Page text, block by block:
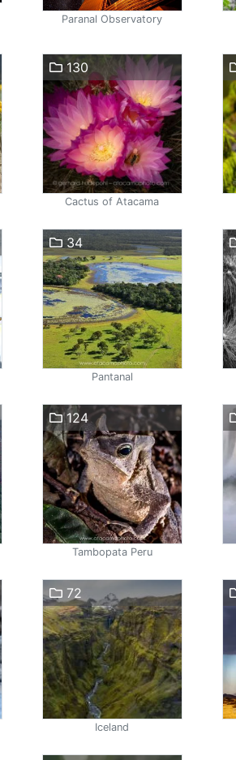
Paranal Observatory
130
Cactus of Atacama
34
Pantanal
124
Tambopata Peru
72
Iceland